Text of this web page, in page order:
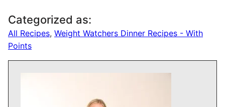
Categorized as:
All Recipes, Weight Watchers Dinner Recipes - With
Points